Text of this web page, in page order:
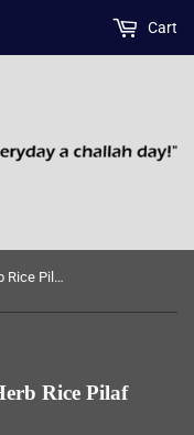
Cart
Near East Wild Mushroom & Herb Rice Pilaf
Rice Pilaf